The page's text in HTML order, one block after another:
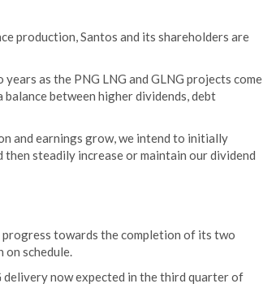
production, Santos and its shareholders are
as the PNG LNG and GLNG projects come
between higher dividends, debt
and earnings grow, we intend to initially
then steadily increase or maintain our dividend
progress towards the completion of its two
on schedule.
now expected in the third quarter of